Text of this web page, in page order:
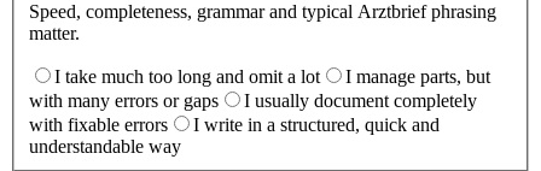
Speed, completeness, grammar and typical Arztbrief phrasing
matter.
I take much too long and omit a lot
I manage parts, but
with many errors or gaps
I usually document completely
with fixable errors
I write in a structured, quick and
understandable way